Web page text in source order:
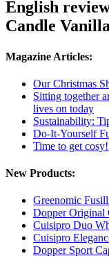
English
Candle
Magazine Articles:
Our Christmas
Sitting together
lives on today
Sustainability:
Do-It-Yourself
Time to get
New Products:
Greenomic
Dopper Original
Cuisipro Duo
Cuisipro
Dopper Sport